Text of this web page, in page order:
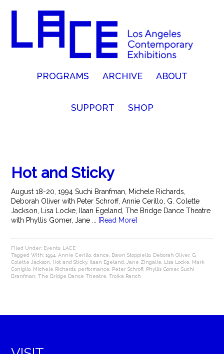
PROGRAMS ARCHIVE ABOUT
SUPPORT SHOP
Hot and Sticky
August 18-20, 1994 Suchi Branfman, Michele Richards,
Deborah Oliver with Peter Schroff, Annie Cerillo, G. Colette
Jackson, Lisa Locke, Ilaan Egeland, The Bridge Dance Theatre
with Phyllis Gomer, Jane ...
[Read More]
Filed Under: Events LACE
Tagged With:1994 ,Annie Cerillo ,dance Dawn Stoppiello Deborah Oliver,G.
Colette Jackson
Hot and Sticky, Ilaan Egeland Jane Zingalie Lisa Locke
Mark
Coniglio Michele Richards performance Peter Schroff Phyllis Gomer,Suchi
Branfman ,The Bridge Dance Theatre ,Troika Ranch